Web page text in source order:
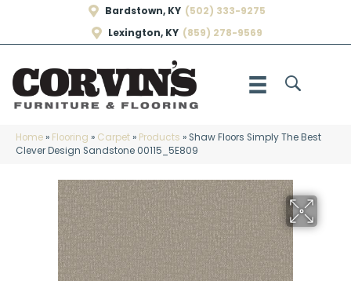
Bardstown, KY (502) 333-9275
Lexington, KY (859) 278-9569
Home» Flooring » Carpet» Products » Shaw Floors Simply The Best
Clever Design Sandstone 00115_5E809